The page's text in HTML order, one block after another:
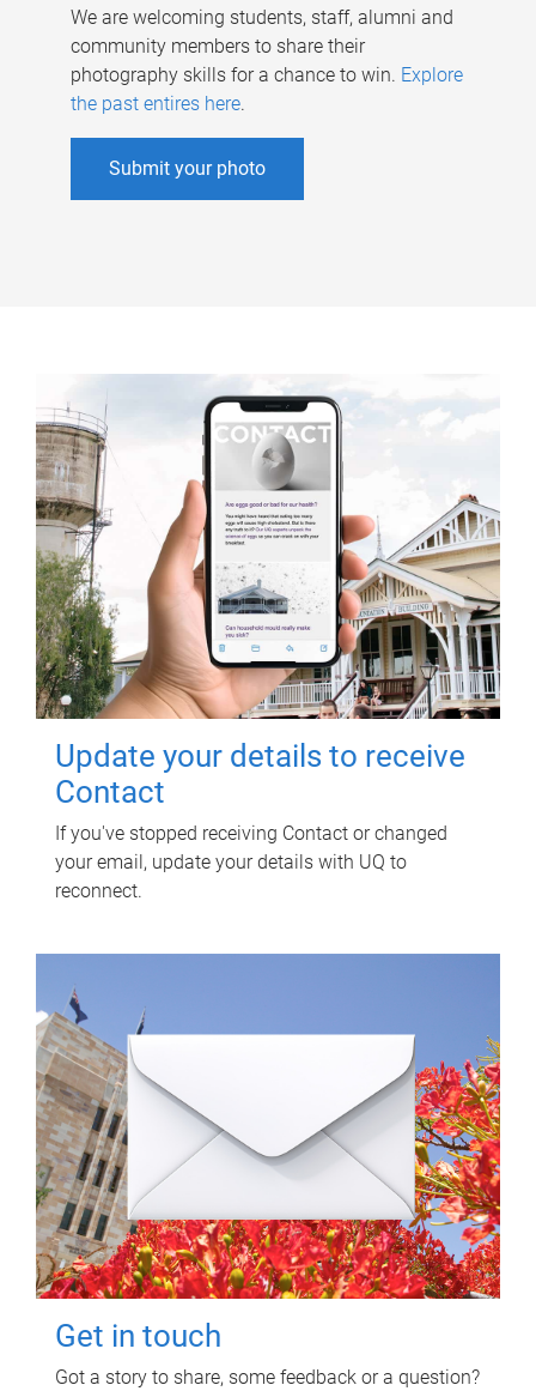
We are welcoming students, staff, alumni and
community members to share their
photography skills for a chance to win. Explore
the past entires here.
Submit your photo
Update your details to receive
Contact
If you've stopped receiving Contact or changed
your email, update your details with UQ to
reconnect.
Get in touch
Got a story to share, some feedback or a question?